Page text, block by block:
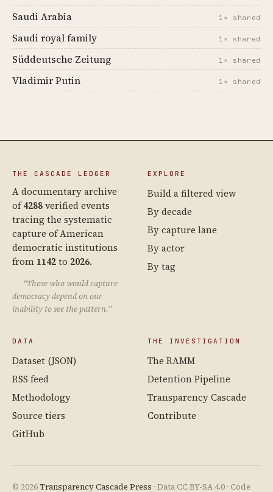
Saudi Arabia 1× shared
Saudi royal family 1× shared
Süddeutsche Zeitung 1× shared
Vladimir Putin 1× shared
THE CASCADE LEDGER
A documentary archive
of4288verified events
tracing the systematic
capture of American
democratic institutions
from 1142to 2026.
“Those who would capture
democracy depend on our
inability to see the pattern.”
EXPLORE
Build a filtered view
By decade
By capture lane
By actor
By tag
DATA
Dataset (JSON)
RSS feed
Methodology
Source tiers
GitHub
THE INVESTIGATION
The RAMM
Detention Pipeline
Transparency Cascade
Contribute
© 2026Transparency Cascade Press · Data CC BY-SA 4.0 · Code